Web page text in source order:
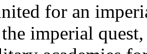
for an
imperial